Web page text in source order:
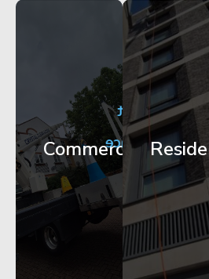
Commercial
City
Centre
Facade
Works
Get
Started
Apartment
Block
Maintenance
Get
Started